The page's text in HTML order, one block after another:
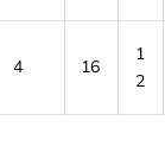
4 16
1
2